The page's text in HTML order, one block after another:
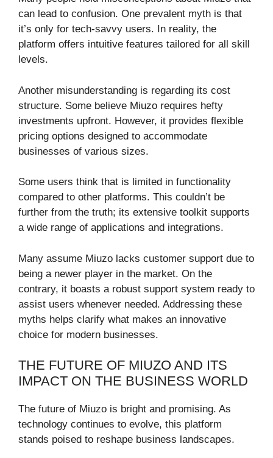
can lead to confusion. One prevalent myth is that
it’s only for tech-savvy users. In reality, the
platform offers intuitive features tailored for all skill
levels.
Another misunderstanding is regarding its cost
structure. Some believe Miuzo requires hefty
investments upfront. However, it provides flexible
pricing options designed to accommodate
businesses of various sizes.
Some users think that is limited in functionality
compared to other platforms. This couldn’t be
further from the truth; its extensive toolkit supports
a wide range of applications and integrations.
Many assume Miuzo lacks customer support due to
being a newer player in the market. On the
contrary, it boasts a robust support system ready to
assist users whenever needed. Addressing these
myths helps clarify what makes an innovative
choice for modern businesses.
THE FUTURE OF MIUZO AND ITS
IMPACT ON THE BUSINESS WORLD
The future of Miuzo is bright and promising. As
technology continues to evolve, this platform
stands poised to reshape business landscapes.